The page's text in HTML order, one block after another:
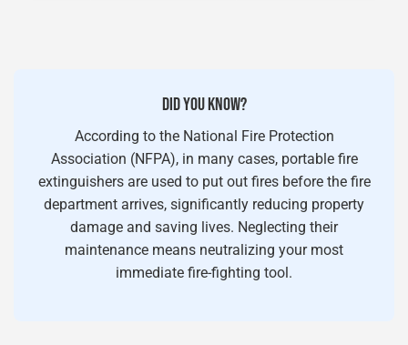
DID YOU KNOW?
According to the National Fire Protection
Association (NFPA), in many cases, portable fire
extinguishers are used to put out fires before the fire
department arrives, significantly reducing property
damage and saving lives. Neglecting their
maintenance means neutralizing your most
immediate fire-fighting tool.